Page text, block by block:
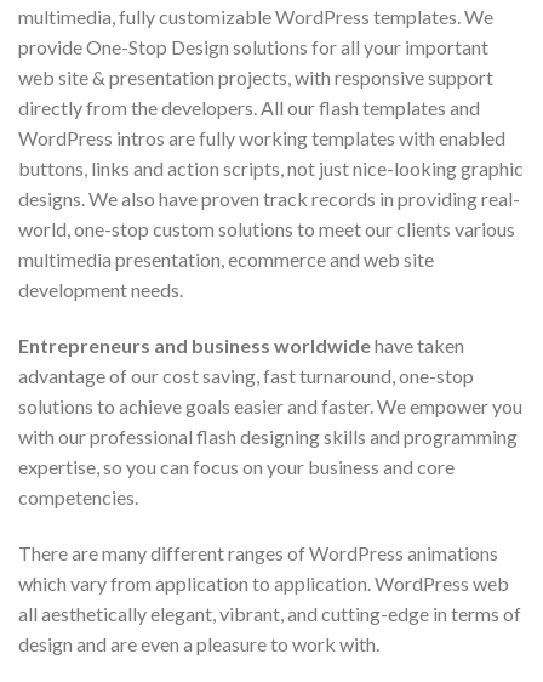
multimedia, fully customizable WordPress templates. We
provide One-Stop Design solutions for all your important
web site & presentation projects, with responsive support
directly from the developers. All our flash templates and
WordPress intros are fully working templates with enabled
buttons, links and action scripts, not just nice-looking graphic
designs. We also have proven track records in providing real-
world, one-stop custom solutions to meet our clients various
multimedia presentation, ecommerce and web site
development needs.
Entrepreneurs and business worldwidehave taken
advantage of our cost saving, fast turnaround, one-stop
solutions to achieve goals easier and faster. We empower you
with our professional flash designing skills and programming
expertise, so you can focus on your business and core
competencies.
There are many different ranges of WordPress animations
which vary from application to application. WordPress web
all aesthetically elegant, vibrant, and cutting-edge in terms of
design and are even a pleasure to work with.